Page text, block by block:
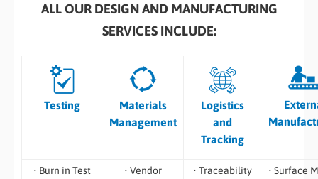
ALL OUR DESIGN AND MANUFACTURING
SERVICES INCLUDE:
Testing
Materials
Management
Logistics
and
Tracking
• Burn in Test
• Vendor
• Traceability
• Surface